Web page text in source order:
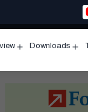
menu
Downloads